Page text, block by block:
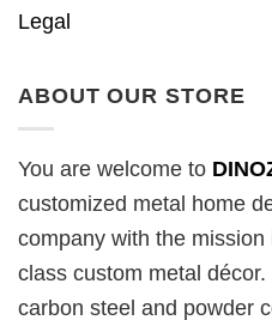
Legal
ABOUT OUR STORE
You are welcome to
customized metal home
company with the
class custom metal
carbon steel and powder